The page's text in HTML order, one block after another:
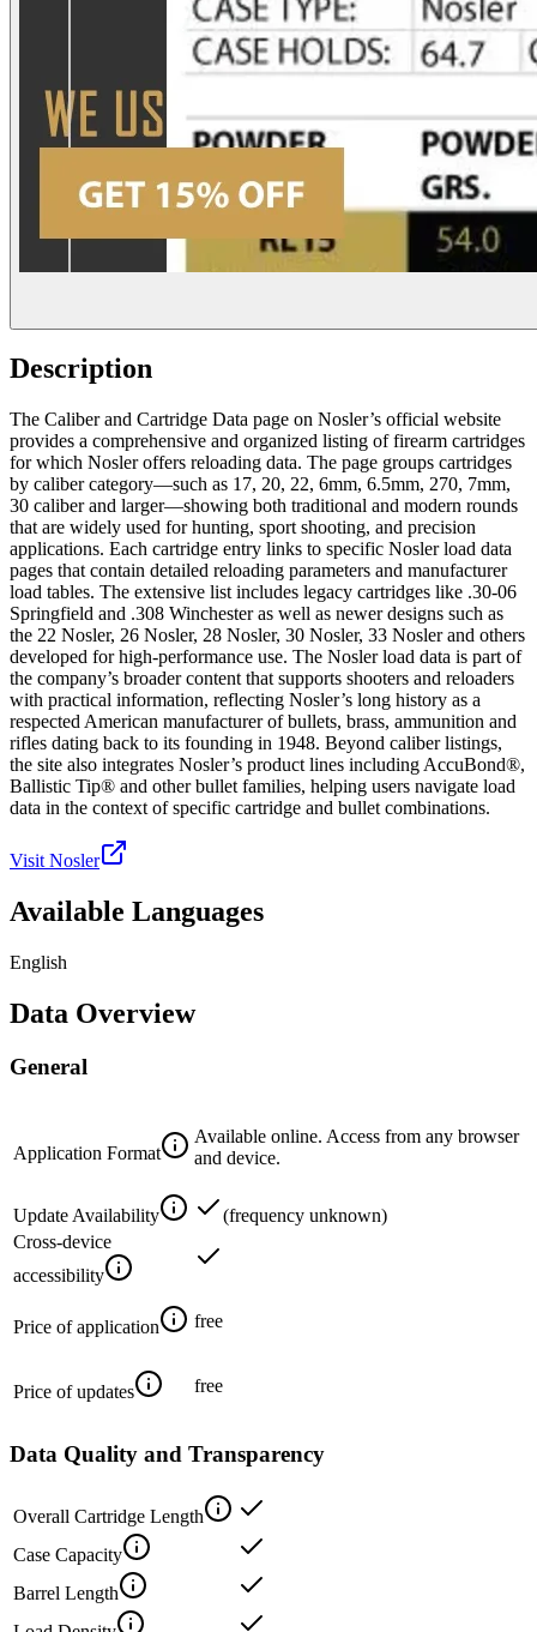
Description
The Caliber and Cartridge Data page on Nosler’s official website
provides a comprehensive and organized listing of firearm cartridges
for which Nosler offers reloading data. The page groups cartridges
by caliber category—such as 17, 20, 22, 6mm, 6.5mm, 270, 7mm,
30 caliber and larger—showing both traditional and modern rounds
that are widely used for hunting, sport shooting, and precision
applications. Each cartridge entry links to specific Nosler load data
pages that contain detailed reloading parameters and manufacturer
load tables. The extensive list includes legacy cartridges like .30-06
Springfield and .308 Winchester as well as newer designs such as
the 22 Nosler, 26 Nosler, 28 Nosler, 30 Nosler, 33 Nosler and others
developed for high-performance use. The Nosler load data is part of
the company’s broader content that supports shooters and reloaders
with practical information, reflecting Nosler’s long history as a
respected American manufacturer of bullets, brass, ammunition and
rifles dating back to its founding in 1948. Beyond caliber listings,
the site also integrates Nosler’s product lines including AccuBond®,
Ballistic Tip® and other bullet families, helping users navigate load
data in the context of specific cartridge and bullet combinations.
Visit Nosler
Available Languages
English
Data Overview
General
Application Format
Available online. Access from any browser
and device.
Update Availability
(frequency unknown)
Cross-device
accessibility
Price of application free
Price of updates free
Data Quality and Transparency
Overall Cartridge Length
Case Capacity
Barrel Length